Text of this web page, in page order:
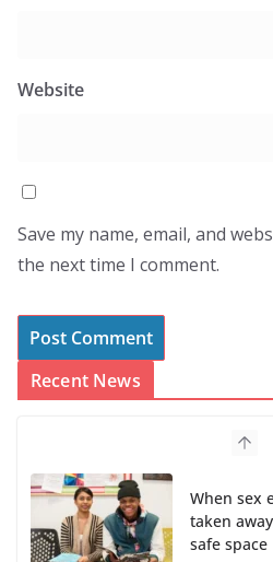
Website
Save my name, email, and
the next time I comment.
Recent News
When sex
taken
safe space